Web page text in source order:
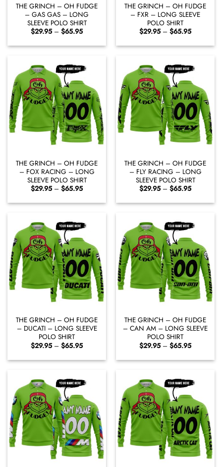
THE GRINCH – OH FUDGE
– GAS GAS – LONG
SLEEVE POLO SHIRT
$29.95 – $65.95Price
$29.95
through
THE GRINCH – OH FUDGE
– FXR – LONG SLEEVE
POLO SHIRT
$29.95 – $65.95Price
$29.95
through
THE GRINCH – OH FUDGE
– FOX RACING – LONG
SLEEVE POLO SHIRT
$29.95 – $65.95Price
$29.95
through
THE GRINCH – OH FUDGE
– FLY RACING – LONG
SLEEVE POLO SHIRT
$29.95 – $65.95Price
$29.95
through
THE GRINCH – OH FUDGE
– DUCATI – LONG SLEEVE
POLO SHIRT
$29.95 – $65.95Price
$29.95
through
THE GRINCH – OH FUDGE
– CAN AM – LONG SLEEVE
POLO SHIRT
$29.95 – $65.95Price
$29.95
through